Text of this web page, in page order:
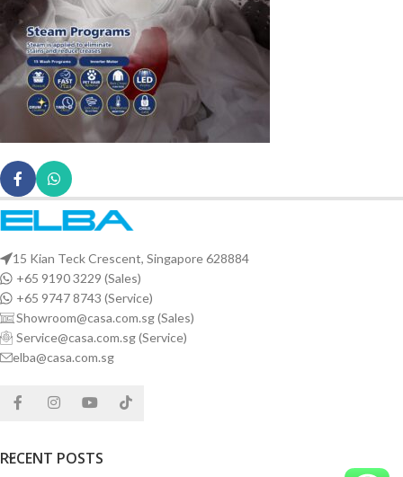
15 Kian Teck Crescent, Singapore 628884
+65 9190 3229 (Sales)
+65 9747 8743 (Service)
Showroom@casa.com.sg (Sales)
Service@casa.com.sg (Service)
elba@casa.com.sg
RECENT POSTS